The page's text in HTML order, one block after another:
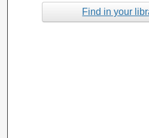
Find in your